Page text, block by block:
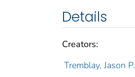
Details
Creators:
Tremblay, Jason P.